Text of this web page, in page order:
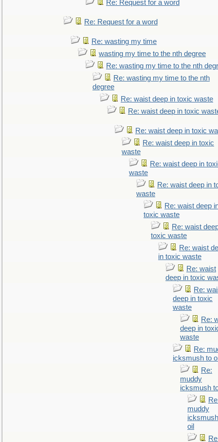
Re: Request for a word
Re: Request for a word
Re: wasting my time
wasting my time to the nth degree
Re: wasting my time to the nth
Re: wasting my time to the nth
degree
Re: waist deep in toxic waste
Re: waist deep in toxic
Re: waist deep in toxic
Re: waist deep in toxic
waste
Re: waist deep in
waste
Re: waist deep in
waste
Re: waist deep
toxic waste
Re: waist
toxic waste
Re: waist
in toxic waste
Re: waist
deep in toxic
Re:
deep in toxic
waste
Re:
deep in
waste
Re:
icksmush to
Re:
muddy
icksmush
muddy
oil